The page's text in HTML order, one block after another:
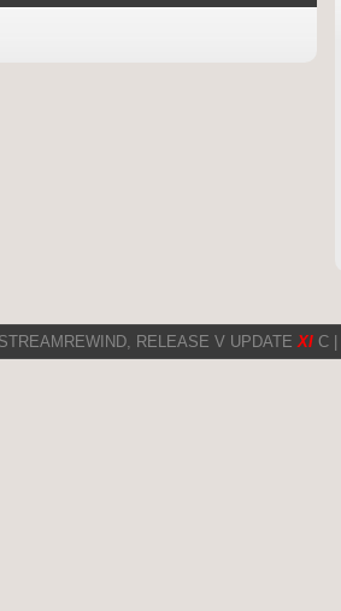
RELEASE V UPDATEXI C |